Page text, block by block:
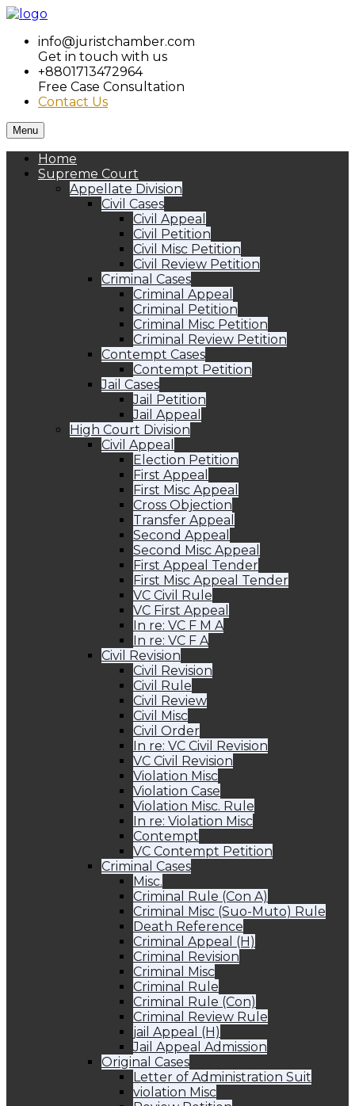
info@juristchamber.com
Get in touch with us
+8801713472964
Free Case Consultation
Contact Us
Menu
Home
Supreme Court
Appellate Division
Civil Cases
Civil Appeal
Civil Petition
Civil Misc Petition
Civil Review Petition
Criminal Cases
Criminal Appeal
Criminal Petition
Criminal Misc Petition
Criminal Review Petition
Contempt Cases
Contempt Petition
Jail Cases
Jail Petition
Jail Appeal
High Court Division
Civil Appeal
Election Petition
First Appeal
First Misc Appeal
Cross Objection
Transfer Appeal
Second Appeal
Second Misc Appeal
First Appeal Tender
First Misc Appeal Tender
VC Civil Rule
VC First Appeal
In re: VC F M A
In re: VC F A
Civil Revision
Civil Revision
Civil Rule
Civil Review
Civil Misc
Civil Order
In re: VC Civil Revision
VC Civil Revision
Violation Misc
Violation Case
Violation Misc. Rule
In re: Violation Misc
Contempt
VC Contempt Petition
Criminal Cases
Misc.
Criminal Rule (Con A)
Criminal Misc (Suo-Muto) Rule
Death Reference
Criminal Appeal (H)
Criminal Revision
Criminal Misc
Criminal Rule
Criminal Rule (Con)
Criminal Review Rule
jail Appeal (H)
Jail Appeal Admission
Original Cases
Letter of Administration Suit
violation Misc